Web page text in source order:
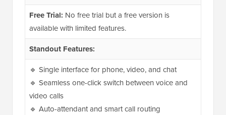
Free Trial: No free trial but a free version is
available with limited features.
Standout Features:
🔹 Single interface for phone, video, and chat
🔹 Seamless one-click switch between voice and
video calls
🔹 Auto-attendant and smart call routing